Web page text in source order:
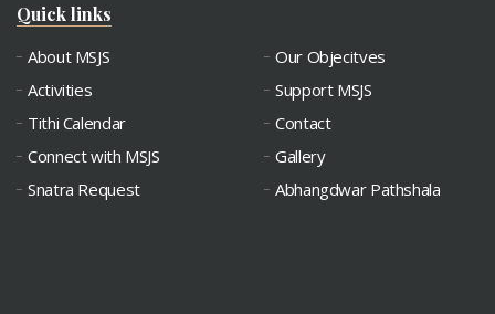
Quick links
About MSJS
Our Objecitves
Activities
Support MSJS
Tithi Calendar
Contact
Connect with MSJS
Gallery
Snatra Request
Abhangdwar Pathshala